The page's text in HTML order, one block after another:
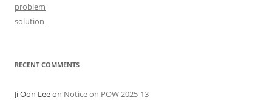
problem
solution
RECENT COMMENTS
Ji Oon Leeon Notice on POW 2025-13